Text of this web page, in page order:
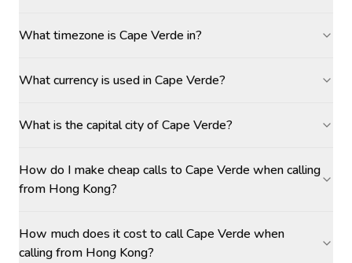
What timezone is Cape Verde in?
What currency is used in Cape Verde?
What is the capital city of Cape Verde?
How do I make cheap calls to Cape Verde when calling
from Hong Kong?
How much does it cost to call Cape Verde when
calling from Hong Kong?